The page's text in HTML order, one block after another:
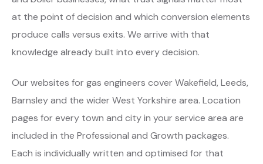
at the point of decision and which conversion elements
produce calls versus exits. We arrive with that
knowledge already built into every decision.
Our websites for gas engineers cover Wakefield, Leeds,
Barnsley and the wider West Yorkshire area. Location
pages for every town and city in your service area are
included in the Professional and Growth packages.
Each is individually written and optimised for that